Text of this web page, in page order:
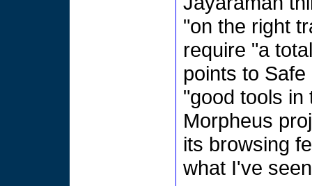
"on the right
require "a
points to
"good tools in
Morpheus
its browsing
what I've